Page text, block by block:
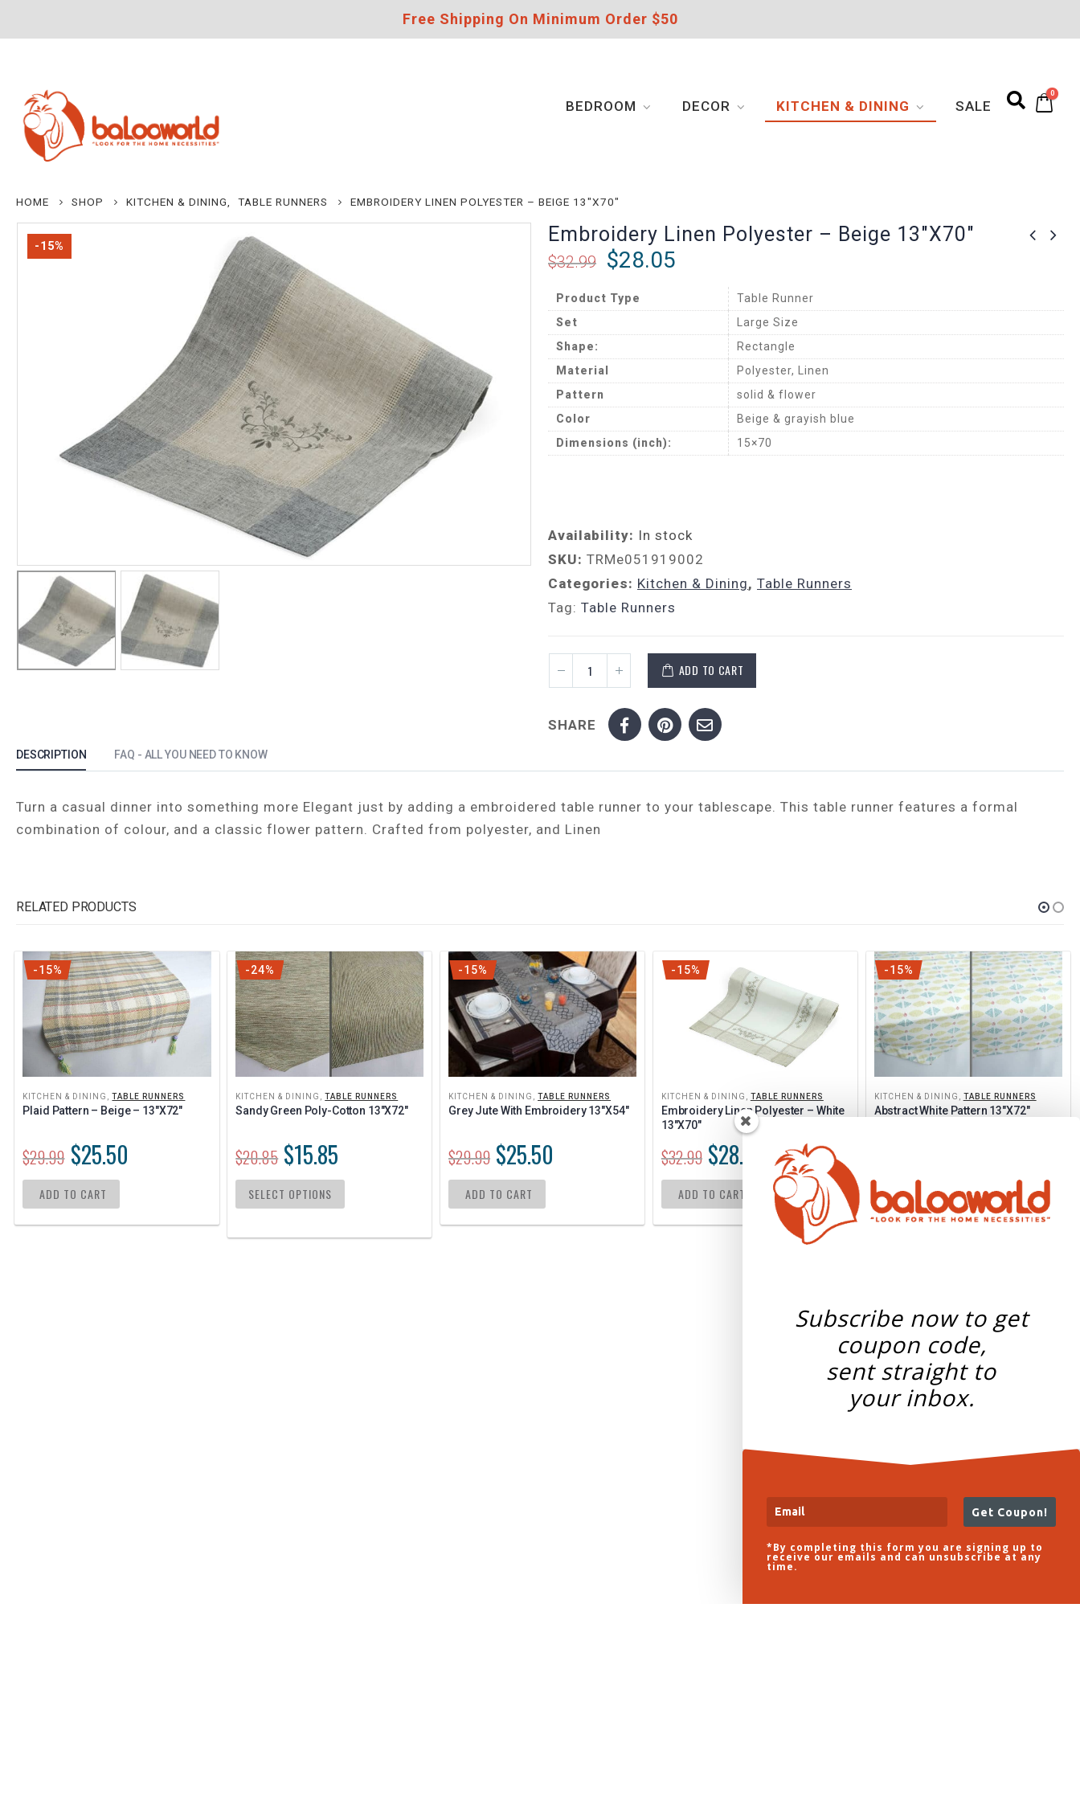
Free Shipping On Minimum Order $50
0
BEDROOM DECOR KITCHEN & DINING SALE
HOME SHOP KITCHEN & DINING TABLE RUNNERS EMBROIDERY LINEN POLYESTER – BEIGE 13″X70″
-15%
Embroidery Linen Polyester – Beige 13″x70″
$32.99 $28.05
Product Type
Table Runner
Set
Large Size
Shape:
Rectangle
Material
Polyester, Linen
Pattern
solid & flower
Color
Beige & grayish blue
Dimensions (inch):
15×70
Availability: In stock
SKU: TRMe051919002
Categories: Kitchen & Dining, Table Runners
Tag: Table Runners
ADD TO CART
SHARE
DESCRIPTION FAQ - ALL YOU NEED TO KNOW
Turn a casual dinner into something more Elegant just by adding a embroidered table runner to your tablescape. This table runner features a formal
combination of colour, and a classic flower pattern. Crafted from polyester, and Linen
RELATED PRODUCTS
-15%
KITCHEN & DINING ,TABLE RUNNERS
Plaid Pattern – Beige – 13″x72″
$29.99 $25.50
ADD TO CART
-24%
KITCHEN & DINING ,TABLE RUNNERS
Sandy Green Poly-Cotton 13″x72″
$20.85 $15.85
SELECT OPTIONS
-15%
KITCHEN & DINING ,TABLE RUNNERS
Grey Jute With Embroidery 13″x54″
$29.99 $25.50
ADD TO CART
-15%
KITCHEN & DINING TABLE RUNNERS
Embroidery Linen Polyester – White
13″x70″
$32.99 $28.05
ADD TO CART
-15%
KITCHEN & DINING TABLE RUNNERS
Abstract White Pattern 13″x72″
SELECT OPTIONS
Subscribe now to get
coupon code,
sent straight to
yourinbox.
Get Coupon!
*By completing this form you are signing up to
receive our emails and can unsubscribe at any
time.